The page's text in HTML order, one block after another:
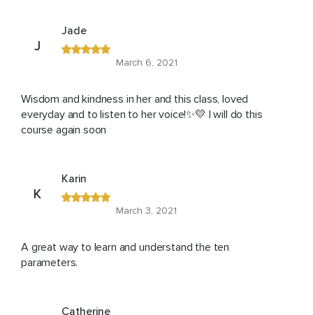
J
Jade
March 6, 2021
Wisdom and kindness in her and this class, loved
everyday and to listen to her voice!✨💛 I will do this
course again soon
K
Karin
March 3, 2021
A great way to learn and understand the ten
parameters.
Catherine